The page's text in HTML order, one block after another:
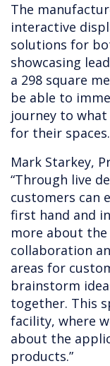
The
interactive
solutions for
showcasing
a 298 square
be able to
journey to what
for their spaces.
Mark Starkey,
“Through live
customers can
first hand and
more about the
collaboration
areas for
brainstorm
together. This
facility, where
about the
products.”